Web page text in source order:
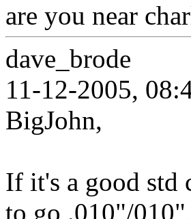
are you near
dave_brode
11-12-2005,
BigJohn,
If it's a good std
to go .010"/